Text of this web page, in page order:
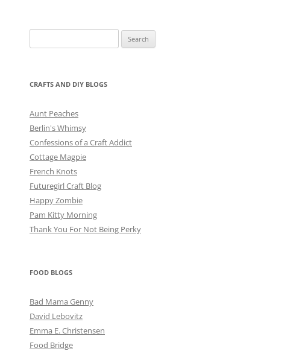
for:
CRAFTS AND DIY BLOGS
Aunt Peaches
Berlin's Whimsy
Confessions of a Craft Addict
Cottage Magpie
French Knots
Futuregirl Craft Blog
Happy Zombie
Pam Kitty Morning
Thank You For Not Being Perky
FOOD BLOGS
Bad Mama Genny
David Lebovitz
Emma E. Christensen
Food Bridge